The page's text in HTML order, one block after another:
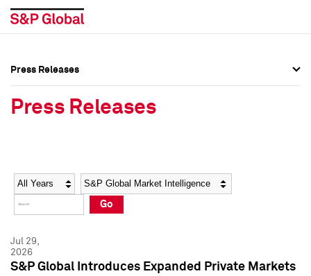
Social Media Directory
Press Kit
Social Media Directory
Press Kit
Press Releases
Press Releases
Year Category
Go
Jul 29,
2026
S&P Global Introduces Expanded Private Markets